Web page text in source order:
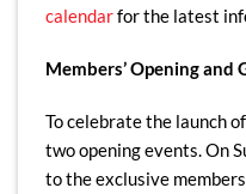
calendarfor the latest
Members’ Opening and
To celebrate the launch
two opening events. On
to the exclusive